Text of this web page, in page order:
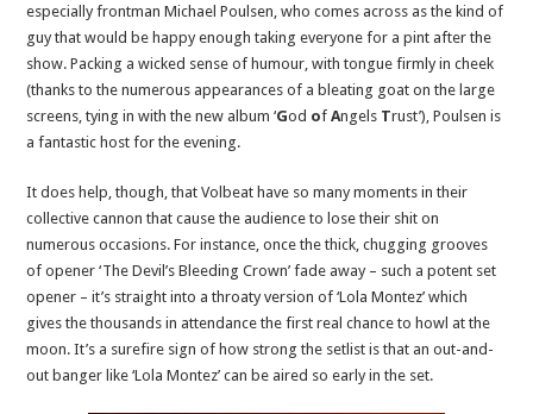
especially frontman Michael Poulsen, who comes across as the kind of
guy that would be happy enough taking everyone for a pint after the
show. Packing a wicked sense of humour, with tongue firmly in cheek
(thanks to the numerous appearances of a bleating goat on the large
screens, tying in with the new album ‘God ofAngels Trust’), Poulsen is
a fantastic host for the evening.
It does help, though, that Volbeat have so many moments in their
collective cannon that cause the audience to lose their shit on
numerous occasions. For instance, once the thick, chugging grooves
of opener ‘The Devil’s Bleeding Crown’ fade away – such a potent set
opener – it’s straight into a throaty version of ‘Lola Montez’ which
gives the thousands in attendance the first real chance to howl at the
moon. It’s a surefire sign of how strong the setlist is that an out-and-
out banger like ‘Lola Montez’ can be aired so early in the set.